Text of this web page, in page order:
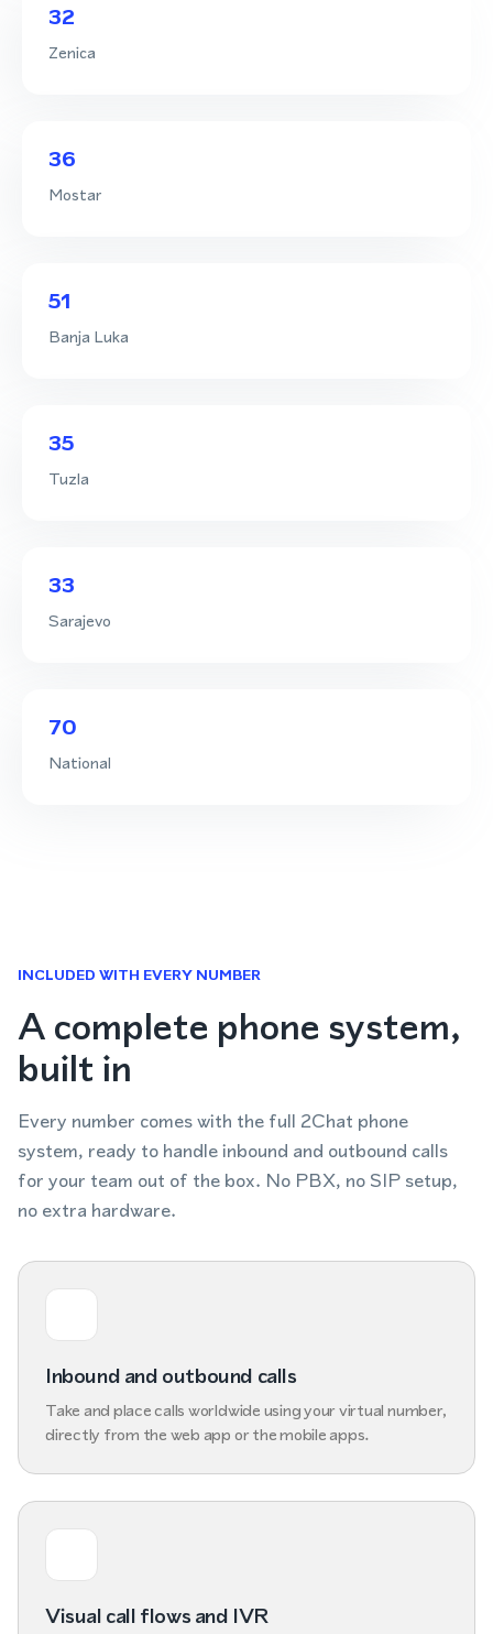
32
Zenica
36
Mostar
51
Banja Luka
35
Tuzla
33
Sarajevo
70
National
INCLUDED WITH EVERY NUMBER
A complete phone system,
built in
Every number comes with the full 2Chat phone
system, ready to handle inbound and outbound calls
for your team out of the box. No PBX, no SIP setup,
no extra hardware.
Inbound and outbound calls
Take and place calls worldwide using your virtual number,
directly from the web app or the mobile apps.
Visual call flows and IVR